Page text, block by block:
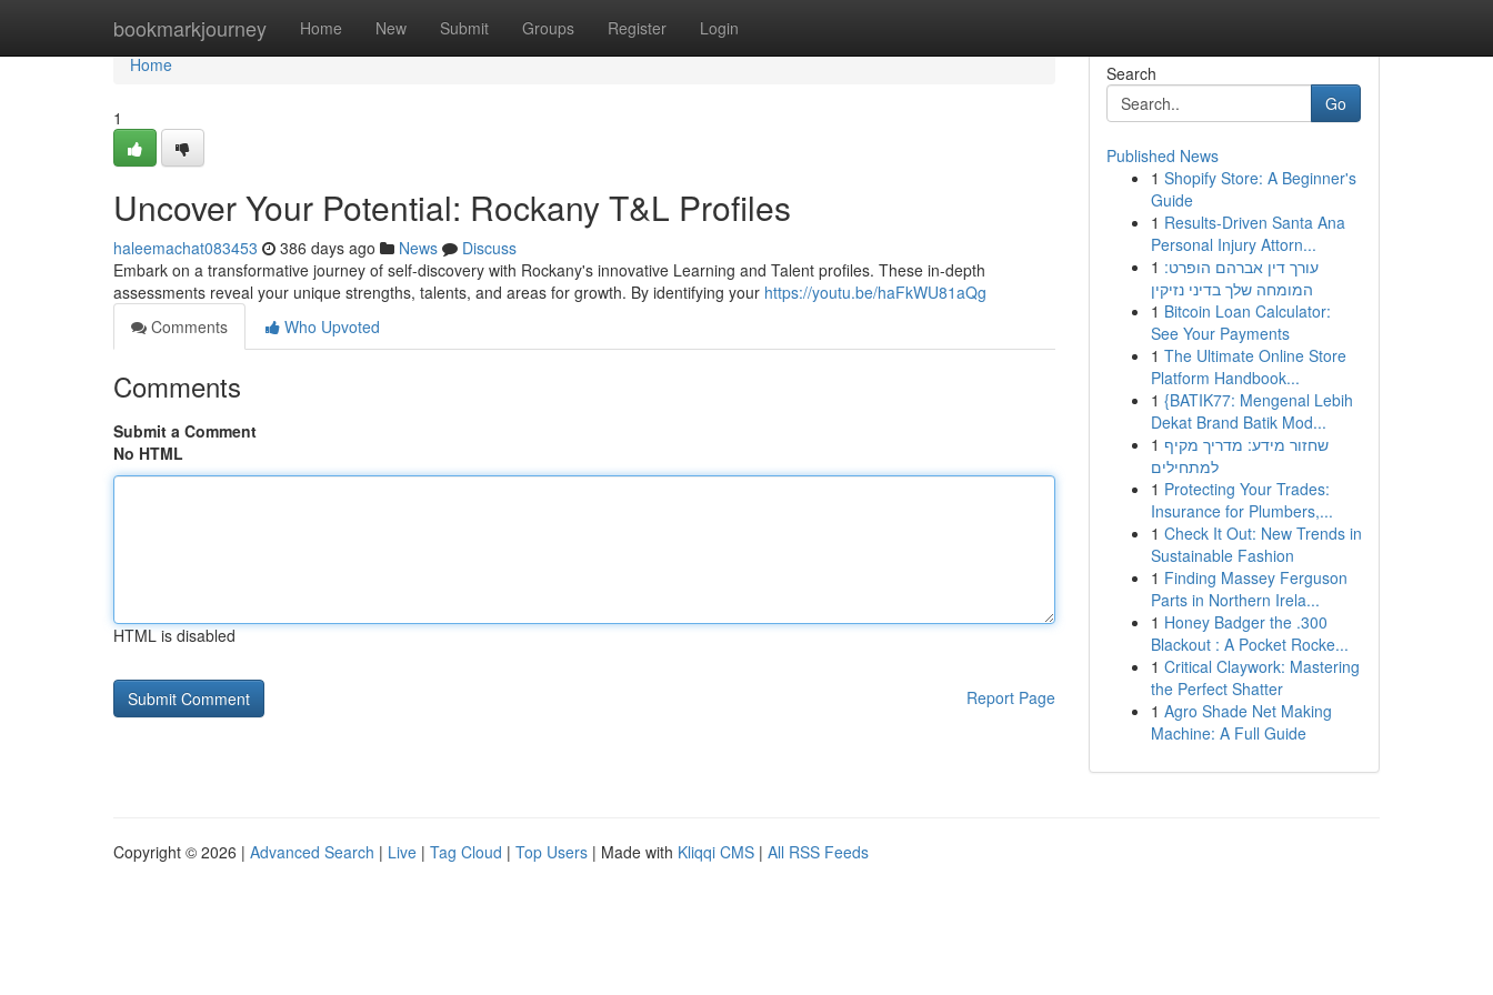
bookmarkjourney Home New Submit Groups Register Login
Home
Home
1
Uncover Your Potential: Rockany T&L Profiles
haleemachat083453 386 days ago News
Discuss
Embark on a transformative journey of self-discovery with Rockany's innovative Learning and Talent profiles. These in-depth
assessments reveal your unique strengths, talents, and areas for growth. By identifying your https://youtu.be/haFkWU81aQg
Comments
Who Upvoted
Comments
Submit a Comment
No HTML
HTML is disabled
Report Page
Search
Go
Published News
1 Shopify Store: A Beginner's
Guide
1 Results-Driven Santa Ana
Personal Injury Attorn...
1 עורך דין אברהם הופרט:
המומחה שלך בדיני נזיקין
1 Bitcoin Loan Calculator:
See Your Payments
1 The Ultimate Online Store
Platform Handbook...
1 {BATIK77: Mengenal Lebih
Dekat Brand Batik Mod...
1 שחזור מידע: מדריך מקיף
למתחילים
1 Protecting Your Trades:
Insurance for Plumbers,...
1 Check It Out: New Trends in
Sustainable Fashion
1 Finding Massey Ferguson
Parts in Northern Irela...
1 Honey Badger the .300
Blackout : A Pocket Rocke...
1 Critical Claywork: Mastering
the Perfect Shatter
1 Agro Shade Net Making
Machine: A Full Guide
Copyright © 2026 | Advanced Search | Live | Tag Cloud | Top Users | Made with Kliqqi CMS | All RSS Feeds